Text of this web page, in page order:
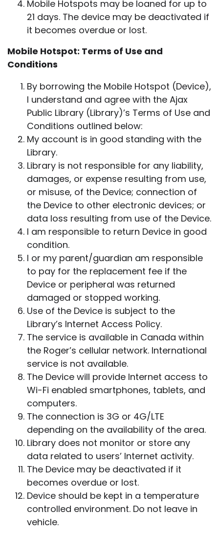
Mobile Hotspots may be loaned for up to
21 days. The device may be deactivated if
it becomes overdue or lost.
Mobile Hotspot: Terms of Use and
Conditions
By borrowing the Mobile Hotspot (Device),
I understand and agree with the Ajax
Public Library (Library)’s Terms of Use and
Conditions outlined below:
My account is in good standing with the
Library.
Library is not responsible for any liability,
damages, or expense resulting from use,
or misuse, of the Device; connection of
the Device to other electronic devices; or
data loss resulting from use of the Device.
I am responsible to return Device in good
condition.
I or my parent/guardian am responsible
to pay for the replacement fee if the
Device or peripheral was returned
damaged or stopped working.
Use of the Device is subject to the
Library’s Internet Access Policy.
The service is available in Canada within
the Roger’s cellular network. International
service is not available.
The Device will provide Internet access to
Wi-Fi enabled smartphones, tablets, and
computers.
The connection is 3G or 4G/LTE
depending on the availability of the area.
Library does not monitor or store any
data related to users’ Internet activity.
The Device may be deactivated if it
becomes overdue or lost.
Device should be kept in a temperature
controlled environment. Do not leave in
vehicle.